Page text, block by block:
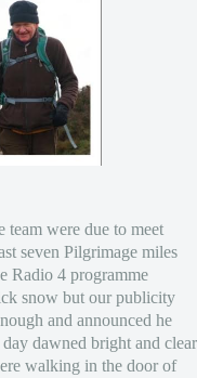
team were due to meet
seven Pilgrimage miles
Radio 4 programme
snow but our publicity
and announced he
dawned bright and clear
walking in the door of